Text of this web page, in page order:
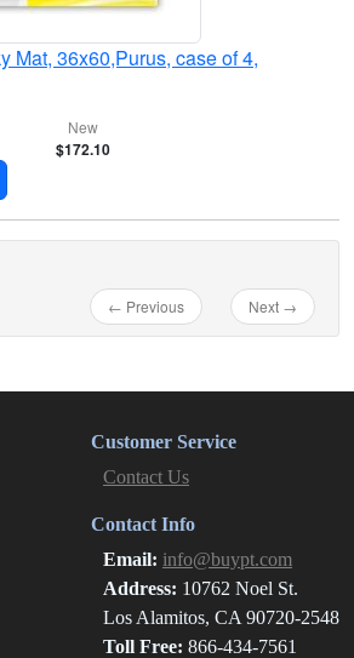
Mat, 36x60,Purus, case of 4,
New
$172.10
← Previous Next →
Customer Service
Contact Us
Contact Info
Email: info@buypt.com
Address: 10762 Noel St.
Los Alamitos, CA 90720-2548
Toll Free: 866-434-7561